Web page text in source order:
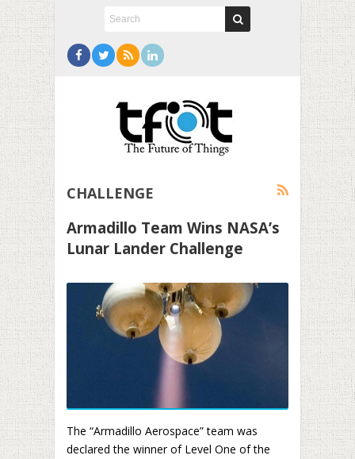
CHALLENGE
Armadillo Team Wins NASA’s
Lunar Lander Challenge
The “Armadillo Aerospace” team was
declared the winner of Level One of the